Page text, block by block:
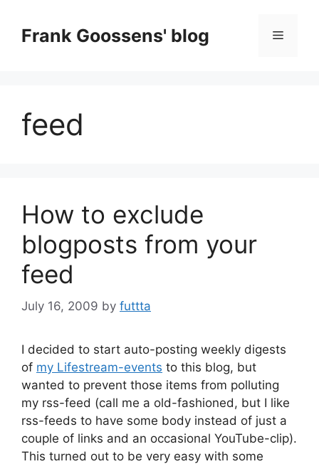
contentFrank Goossens' blog Menu
feed
How to exclude
blogposts from your
feed
July 16, 2009 by futtta
I decided to start auto-posting weekly digests
of my Lifestream-events to this blog, but
wanted to prevent those items from polluting
my rss-feed (call me a old-fashioned, but I like
rss-feeds to have some body instead of just a
couple of links and an occasional YouTube-clip).
This turned out to be very easy with some